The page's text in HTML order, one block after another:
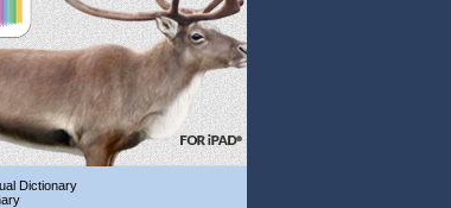
Dictionary